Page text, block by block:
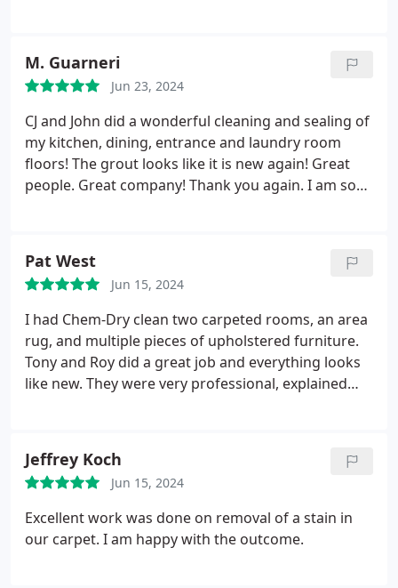
M. Guarneri
Jun 23, 2024
CJ and John did a wonderful cleaning and sealing of
my kitchen, dining, entrance and laundry room
floors! The grout looks like it is new again! Great
people. Great company! Thank you again. I am so
Pat West
Jun 15, 2024
I had Chem-Dry clean two carpeted rooms, an area
rug, and multiple pieces of upholstered furniture.
Tony and Roy did a great job and everything looks
like new. They were very professional, explained
Jeffrey Koch
Jun 15, 2024
Excellent work was done on removal of a stain in
our carpet. I am happy with the outcome.